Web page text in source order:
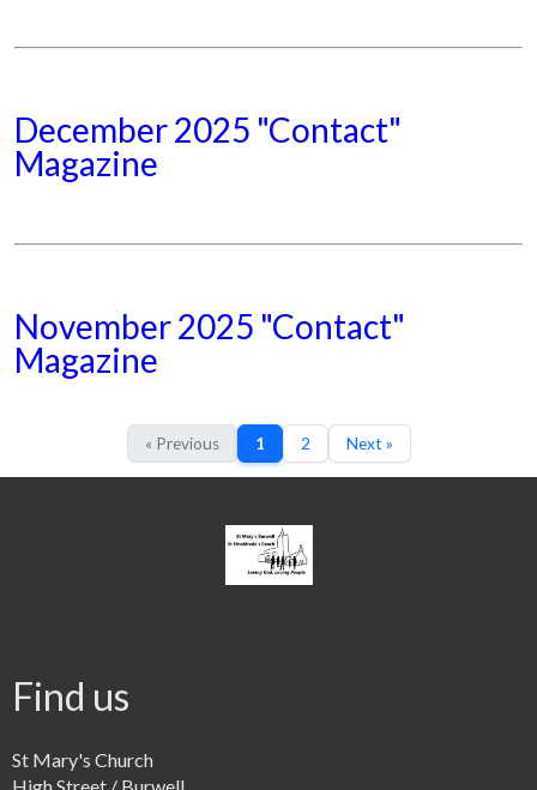
December 2025 "Contact"
Magazine
November 2025 "Contact"
Magazine
« Previous 1 2 Next »
Find us
St Mary's Church